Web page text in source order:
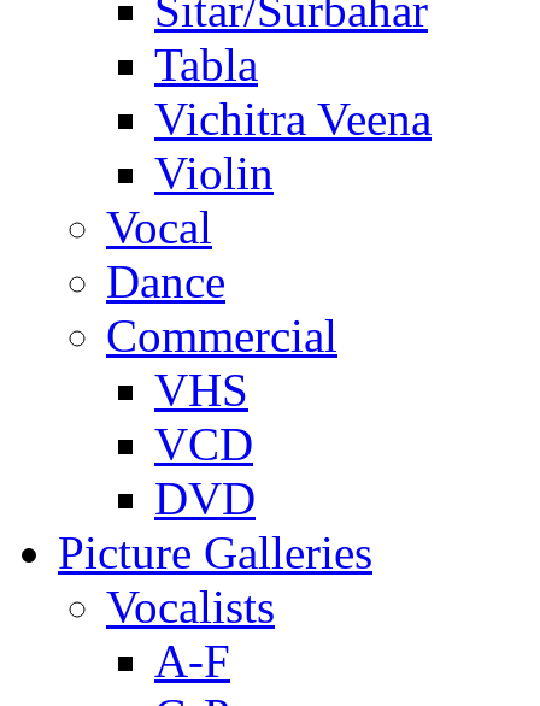
Sitar/Surbahar
Tabla
Vichitra Veena
Violin
Vocal
Dance
Commercial
VHS
VCD
DVD
Picture Galleries
Vocalists
A-F